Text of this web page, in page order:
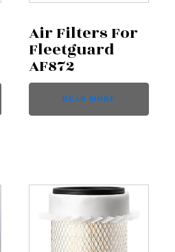
Air Filters For
Fleetguard
AF872
READ MORE